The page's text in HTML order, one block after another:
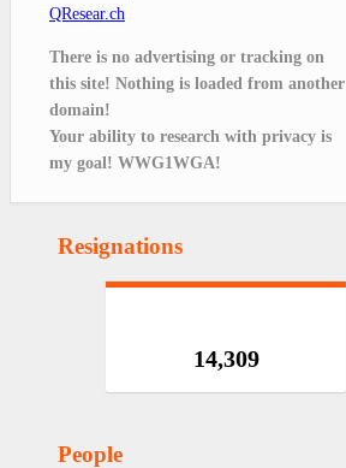
QResear.ch
There is no advertising or tracking on
this site! Nothing is loaded from another
domain!
Your ability to research with privacy is
my goal! WWG1WGA!
Resignations
14,309
People